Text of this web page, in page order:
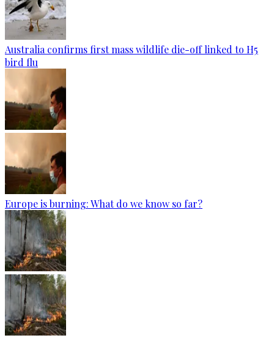
Australia confirms first mass wildlife die-off linked to H5
bird flu
Europe is burning: What do we know so far?